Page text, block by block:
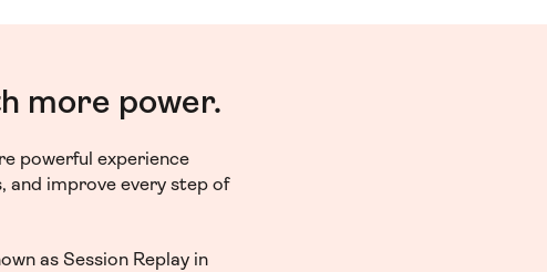
more power.
powerful experience
and improve every step of
as Session Replay in